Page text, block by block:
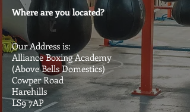
Where are you located?
Our Address is:
Alliance Boxing Academy
(Above Bells Domestics)
Cowper Road
Harehills
LS9 7AP